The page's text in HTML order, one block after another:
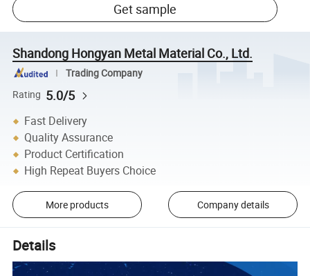
Get sample
Shandong Hongyan Metal Material Co., Ltd.
Trading Company
Rating 5.0/5
Fast Delivery
Quality Assurance
Product Certification
High Repeat Buyers Choice
More products Company details
Details